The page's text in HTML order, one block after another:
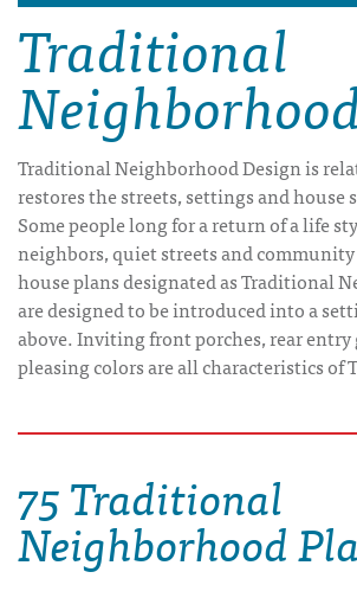
Traditional
Traditional Neighborhood Design is
restores the streets, settings and house
Some people long for a return of a life
neighbors, quiet streets and
house plans designated as Traditional
are designed to be introduced into a
above. Inviting front porches, rear entry
pleasing colors are all characteristics of
75 Traditional
Neighborhood